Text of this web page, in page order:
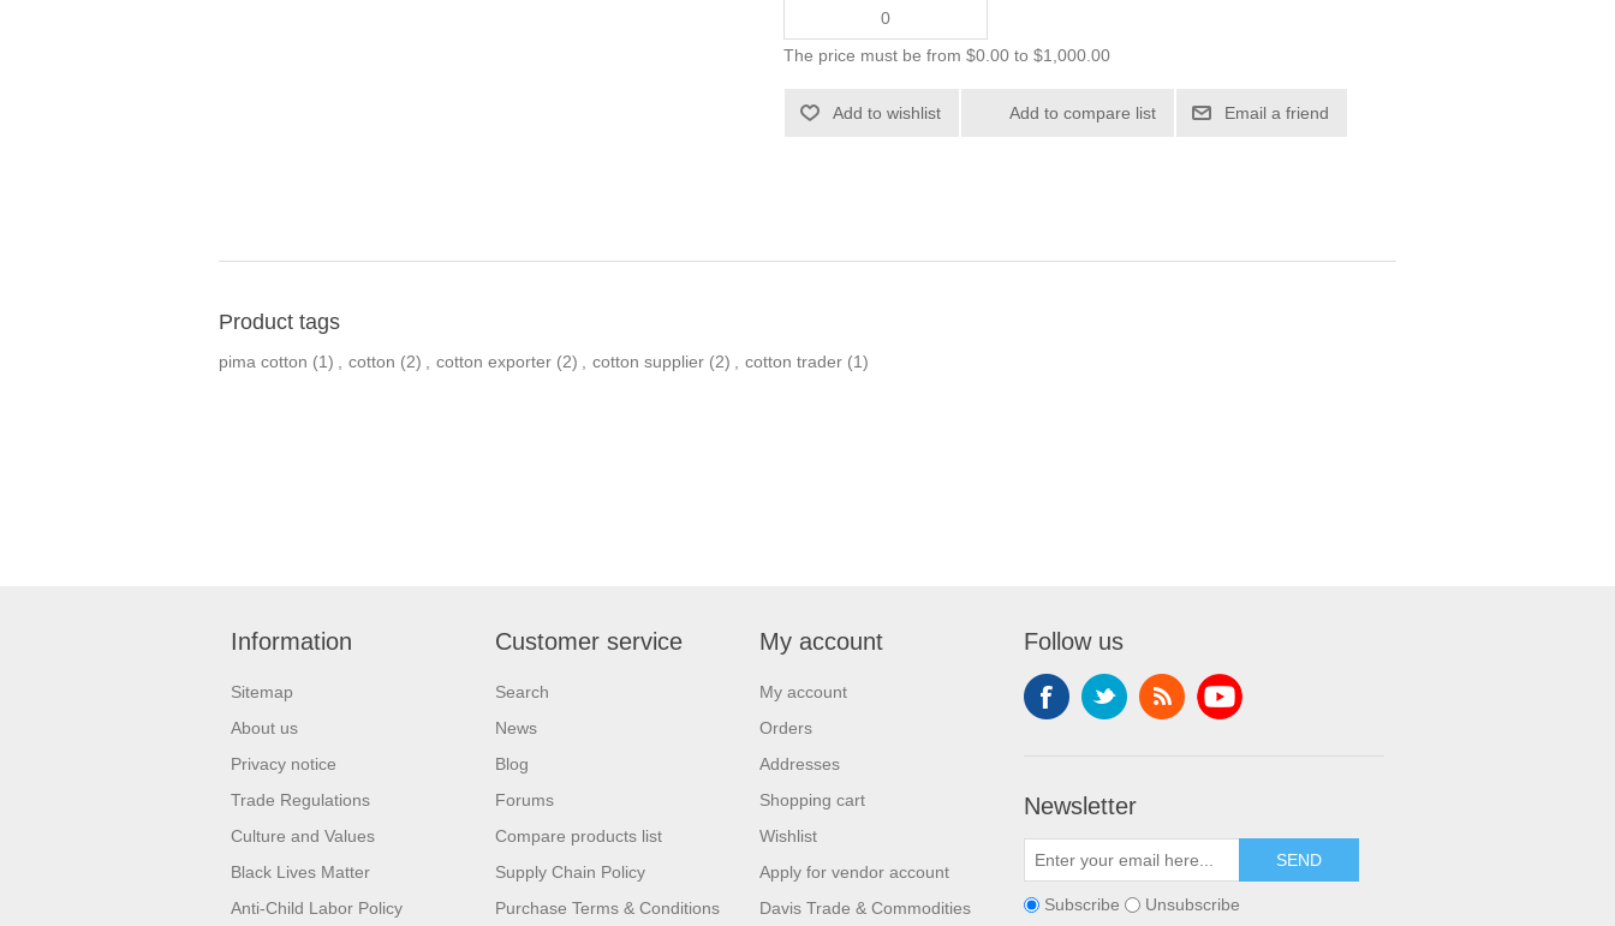
The price must be from $0.00 to $1,000.00
Product tags
pima cotton (1) , cotton (2) , cotton exporter (2) , cotton supplier (2) , cotton trader (1)
Information
Sitemap
About us
Privacy notice
Trade Regulations
Culture and Values
Black Lives Matter
Anti-Child Labor Policy
Customer service
Search
News
Blog
Forums
Compare products list
Supply Chain Policy
Purchase Terms & Conditions
My account
My account
Orders
Addresses
Shopping cart
Wishlist
Apply for vendor account
Davis Trade & Commodities
Follow us
Newsletter
Subscribe Unsubscribe